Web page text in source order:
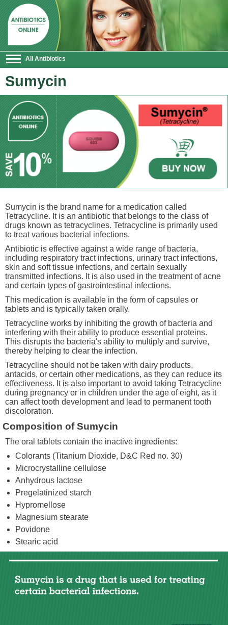
All Antibiotics
Sumycin
Sumycin is the brand name for a medication called
Tetracycline. It is an antibiotic that belongs to the class of
drugs known as tetracyclines. Tetracycline is primarily used
to treat various bacterial infections.
Antibiotic is effective against a wide range of bacteria,
including respiratory tract infections, urinary tract infections,
skin and soft tissue infections, and certain sexually
transmitted infections. It is also used in the treatment of acne
and certain types of gastrointestinal infections.
This medication is available in the form of capsules or
tablets and is typically taken orally.
Tetracycline works by inhibiting the growth of bacteria and
interfering with their ability to produce essential proteins.
This disrupts the bacteria's ability to multiply and survive,
thereby helping to clear the infection.
Tetracycline should not be taken with dairy products,
antacids, or certain other medications, as they can reduce its
effectiveness. It is also important to avoid taking Tetracycline
during pregnancy or in children under the age of eight, as it
can affect tooth development and lead to permanent tooth
discoloration.
Composition of Sumycin
The oral tablets contain the inactive ingredients:
Colorants (Titanium Dioxide, D&C Red no. 30)
Microcrystalline cellulose
Anhydrous lactose
Pregelatinized starch
Hypromellose
Magnesium stearate
Povidone
Stearic acid